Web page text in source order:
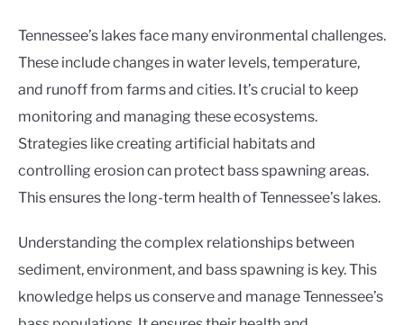
Tennessee’s lakes face many environmental challenges.
These include changes in water levels, temperature,
and runoff from farms and cities. It’s crucial to keep
monitoring and managing these ecosystems.
Strategies like creating artificial habitats and
controlling erosion can protect bass spawning areas.
This ensures the long-term health of Tennessee’s lakes.
Understanding the complex relationships between
sediment, environment, and bass spawning is key. This
knowledge helps us conserve and manage Tennessee’s